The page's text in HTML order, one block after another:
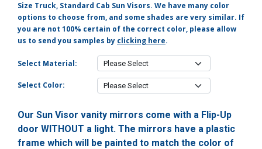
Size Truck, Standard Cab Sun Visors. We have many color
options to choose from, and some shades are very similar. If
you are not 100% certain of the correct color, please allow
us to send you samples by clicking here.
Select Material:
Select Color:
Our Sun Visor vanity mirrors come with a Flip-Up
door WITHOUT a light. The mirrors have a plastic
frame which will be painted to match the color of